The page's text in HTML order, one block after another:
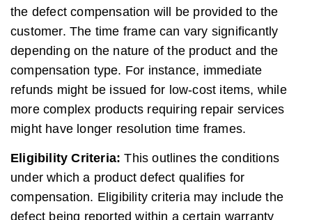
the defect compensation will be provided to the
customer. The time frame can vary significantly
depending on the nature of the product and the
compensation type. For instance, immediate
refunds might be issued for low-cost items, while
more complex products requiring repair services
might have longer resolution time frames.
Eligibility Criteria: This outlines the conditions
under which a product defect qualifies for
compensation. Eligibility criteria may include the
defect being reported within a certain warranty